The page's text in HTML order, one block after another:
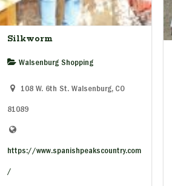
Silkworm
Walsenburg Shopping
108 W. 6th St. Walsenburg, CO
81089
https://www.spanishpeakscountry.com
/